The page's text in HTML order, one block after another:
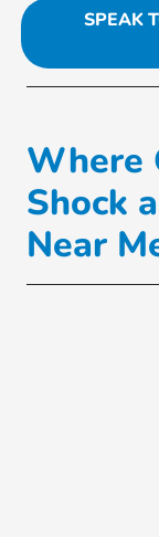
SPEAK
Where
Shock
Near